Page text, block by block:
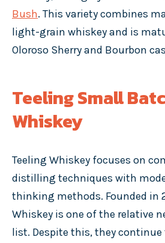
Bush. This variety combines
light-grain whiskey and is
Oloroso Sherry and Bourbon
Teeling Small
Whiskey
Teeling Whiskey focuses on
distilling techniques with
thinking methods. Founded in
Whiskey is one of the relative
list. Despite this, they continue